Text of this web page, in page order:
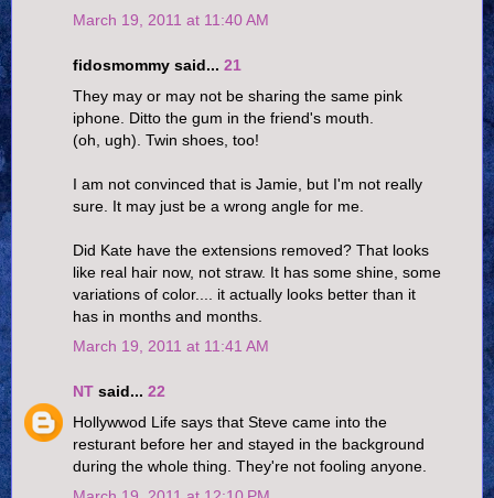
March 19, 2011 at 11:40 AM
fidosmommy said... 21
They may or may not be sharing the same pink
iphone. Ditto the gum in the friend's mouth.
(oh, ugh). Twin shoes, too!
I am not convinced that is Jamie, but I'm not really
sure. It may just be a wrong angle for me.
Did Kate have the extensions removed? That looks
like real hair now, not straw. It has some shine, some
variations of color.... it actually looks better than it
has in months and months.
March 19, 2011 at 11:41 AM
NT said... 22
Hollywwod Life says that Steve came into the
resturant before her and stayed in the background
during the whole thing. They're not fooling anyone.